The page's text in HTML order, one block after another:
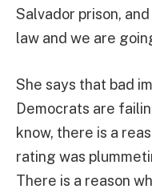
Salvador prison,
law and we are
She says that bad
Democrats are
know, there is a
rating was
There is a reason